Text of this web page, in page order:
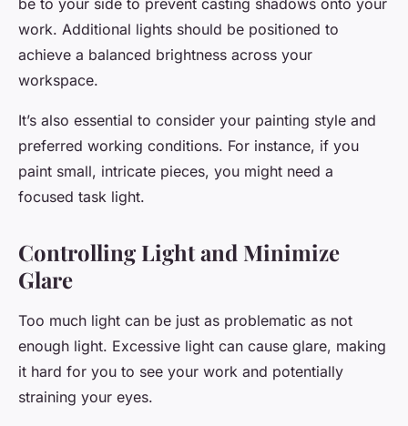
be to your side to prevent casting shadows onto your
work. Additional lights should be positioned to
achieve a balanced brightness across your
workspace.
It’s also essential to consider your painting style and
preferred working conditions. For instance, if you
paint small, intricate pieces, you might need a
focused task light.
Controlling Light and Minimize
Glare
Too much light can be just as problematic as not
enough light. Excessive light can cause glare, making
it hard for you to see your work and potentially
straining your eyes.